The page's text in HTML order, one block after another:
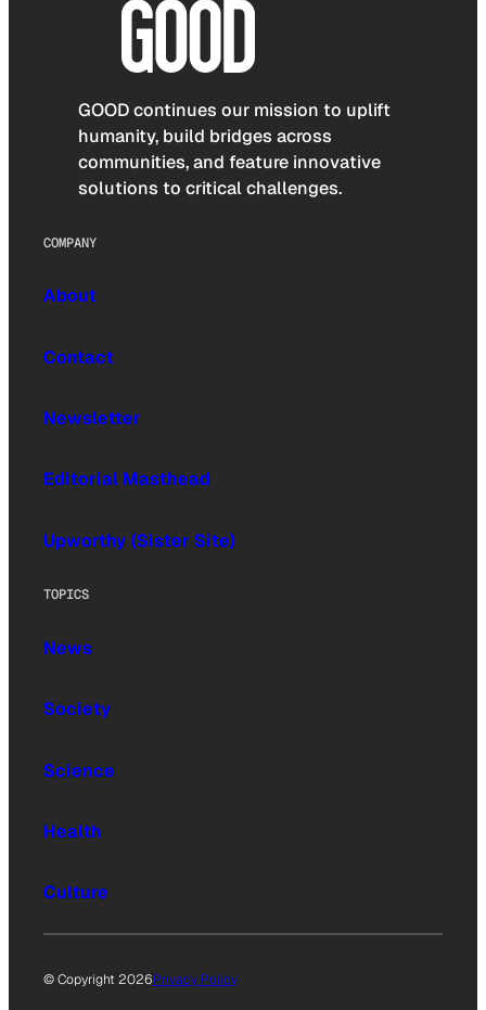
GOOD continues our mission to uplift
humanity, build bridges across
communities, and feature innovative
solutions to critical challenges.
COMPANY
About
Contact
Newsletter
Editorial Masthead
Upworthy (Sister Site)
TOPICS
News
Society
Science
Health
Culture
© Copyright 2026Privacy Policy